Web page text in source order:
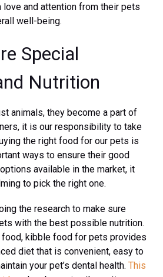
love and attention from their pets
well-being.
Special
Nutrition
animals, they become a part of
it is our responsibility to take
the right food for our pets is
ways to ensure their good
available in the market, it
to pick the right one.
the research to make sure
with the best possible nutrition.
food, kibble food for pets provides
diet that is convenient, easy to
your pet’s dental health. This